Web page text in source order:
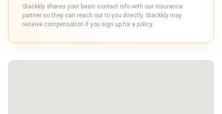
Stackkly shares your basic contact info with our insurance
partner so they can reach out to you directly. Stackkly may
receive compensation if you sign up for a policy.